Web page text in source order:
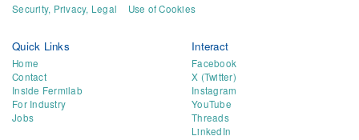
Security, Privacy, Legal Use of Cookies
Quick Links
Home
Contact
Inside Fermilab
For Industry
Jobs
Interact
Facebook
X (Twitter)
Instagram
YouTube
Threads
LinkedIn